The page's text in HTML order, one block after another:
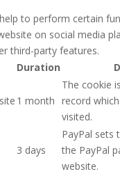
to perform certain
on social media
third-party features.
Duration
1 month
The cookie
record
visited.
3 days
PayPal sets
the PayPal
website.